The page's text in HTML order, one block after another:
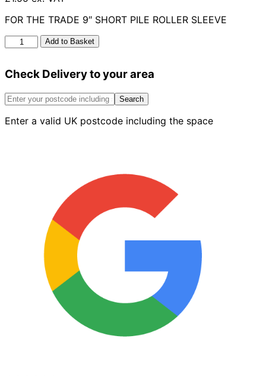
FOR THE TRADE 9″ SHORT PILE ROLLER SLEEVE
9"
Pile
Sleeve
Add to Basket
Check Delivery to your area
Search
Enter a valid UK postcode including the space